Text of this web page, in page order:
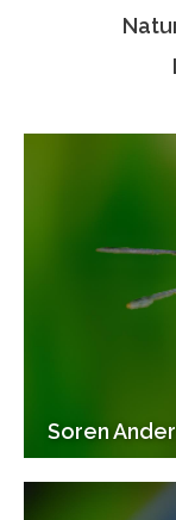
Soren